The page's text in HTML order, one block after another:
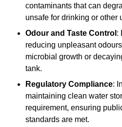
contaminants that can
unsafe for drinking or other
Odour and Taste Control :
reducing unpleasant
microbial growth or
tank.
Regulatory Compliance:
maintaining clean water
requirement, ensuring
standards are met.